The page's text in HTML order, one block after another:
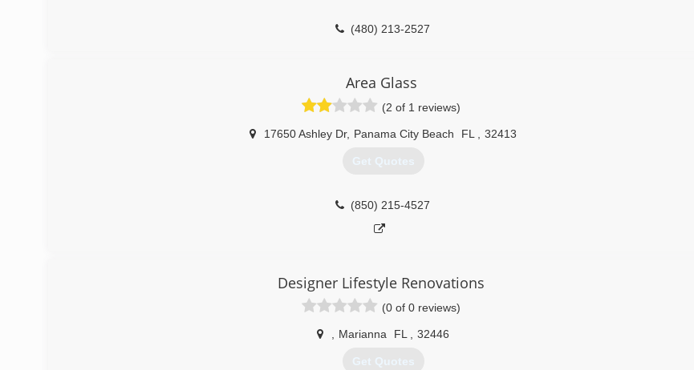
(480) 213-2527
Area Glass
(2 of 1 reviews)
17650 Ashley Dr, Panama City Beach FL 32413
Get Quotes
(850) 215-4527
Designer Lifestyle Renovations
(0 of 0 reviews)
Marianna FL 32446
Get Quotes